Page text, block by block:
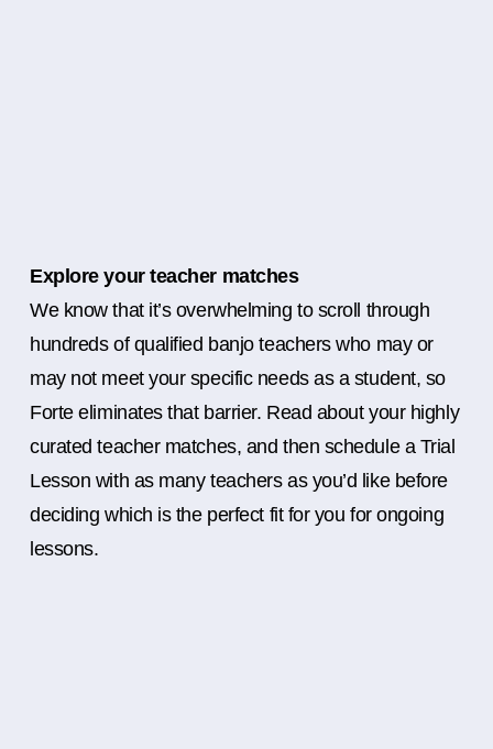
Explore your teacher matches
We know that it’s overwhelming to scroll through
hundreds of qualified banjo teachers who may or
may not meet your specific needs as a student, so
Forte eliminates that barrier. Read about your highly
curated teacher matches, and then schedule a Trial
Lesson with as many teachers as you’d like before
deciding which is the perfect fit for you for ongoing
lessons.